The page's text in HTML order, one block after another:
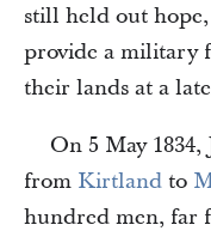
still held out
provide a military
their lands at a
On 5 May
from Kirtland to
hundred men, far